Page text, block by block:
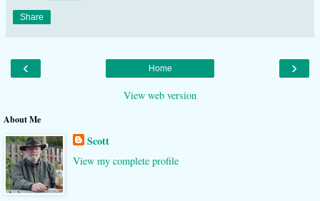
Share
‹ ›
Home
View web version
About Me
Scott
View my complete profile